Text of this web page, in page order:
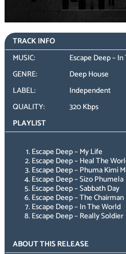
TRACK INFO
MUSIC:
Escape Deep –
GENRE:
Deep House
LABEL:
Independent
QUALITY:
320 Kbps
PLAYLIST
Escape Deep – My Life
Escape Deep – Heal The
Escape Deep – Phuma Kimi
Escape Deep – Sizo Phumela
Escape Deep – Sabbath Day
Escape Deep – The Chairman
Escape Deep – In The World
Escape Deep – Really Soldier
ABOUT THIS RELEASE